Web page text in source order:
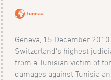
Tunisia
Geneva, 15 December
Switzerland's highest
from a Tunisian victim of
damages against Tunisia